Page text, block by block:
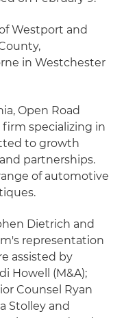
Westport and
in Westchester
Open Road
specializing in
to growth
partnerships.
of automotive
Dietrich and
representation
assisted by
Howell (M&A);
Counsel Ryan
Stolley and